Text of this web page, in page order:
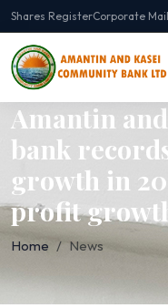
Shares RegisterCorporate Mail
Amantin
bank
growth in
profit
Home News